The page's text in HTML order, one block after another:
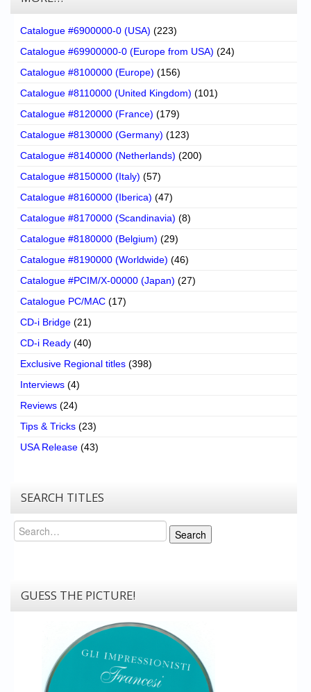
Catalogue #6900000-0 (USA) (223)
Catalogue #69900000-0 (Europe from USA) (24)
Catalogue #8100000 (Europe) (156)
Catalogue #8110000 (United Kingdom) (101)
Catalogue #8120000 (France) (179)
Catalogue #8130000 (Germany) (123)
Catalogue #8140000 (Netherlands) (200)
Catalogue #8150000 (Italy) (57)
Catalogue #8160000 (Iberica) (47)
Catalogue #8170000 (Scandinavia) (8)
Catalogue #8180000 (Belgium) (29)
Catalogue #8190000 (Worldwide) (46)
Catalogue #PCIM/X-00000 (Japan) (27)
Catalogue PC/MAC (17)
CD-i Bridge (21)
CD-i Ready (40)
Exclusive Regional titles (398)
Interviews (4)
Reviews (24)
Tips & Tricks (23)
USA Release (43)
SEARCH TITLES
Search
Search
GUESS THE PICTURE!